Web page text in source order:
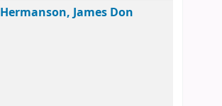
James Don